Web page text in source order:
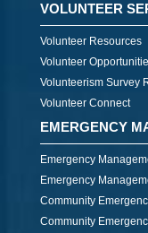
VOLUNTEER
Volunteer Resources
Volunteer
Volunteerism Survey
Volunteer Connect
EMERGENCY
Emergency
Emergency
Community
Community